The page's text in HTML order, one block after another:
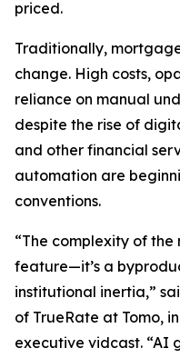
priced.
Traditionally,
change. High costs,
reliance on manual
despite the rise of
and other financial
automation are
conventions.
“The complexity of the
feature—it’s a
institutional inertia,”
of TrueRate at Tomo,
executive vidcast. “AI